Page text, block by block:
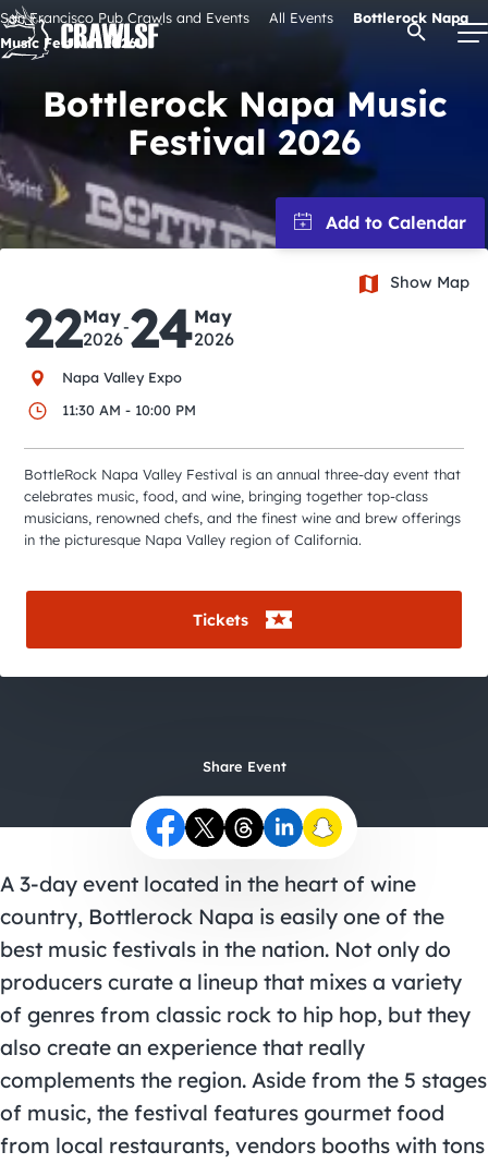
Skip
to
content
Signature Pub Crawls
Upcoming Events
Attractions
Event Calendar
City Guides
Open
San Francisco Pub Crawls and Events All Events
Bottlerock Napa
Music Festival 2026
Bottlerock Napa Music
Festival 2026
22May
2026
-24May
2026
Napa Valley Expo
11:30 AM - 10:00 PM
Show Map
BottleRock Napa Valley Festival is an annual three-day event that
celebrates music, food, and wine, bringing together top-class
musicians, renowned chefs, and the finest wine and brew offerings
in the picturesque Napa Valley region of California.
Tickets
Share Event
A 3-day event located in the heart of wine
country, Bottlerock Napa is easily one of the
best music festivals in the nation. Not only do
producers curate a lineup that mixes a variety
of genres from classic rock to hip hop, but they
also create an experience that really
complements the region. Aside from the 5 stages
of music, the festival features gourmet food
from local restaurants, vendors booths with tons